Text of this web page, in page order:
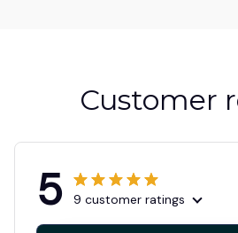
Customer
5 9 customer ratings